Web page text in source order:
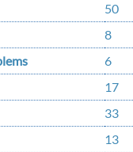
50
8
6
17
33
13